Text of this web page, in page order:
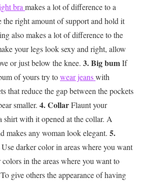
bra makes a lot of difference to a
right amount of support and hold it
also makes a lot of difference to the
your legs look sexy and right, allow
or just below the knee. 3. Big bumIf
of yours try towear jeanswith
that reduce the gap between the pockets
smaller. 4. CollarFlaunt your
shirt with it opened at the collar. A
makes any woman look elegant. 5.
Use darker color in areas where you want
in the areas where you want to
To give others the appearance of having